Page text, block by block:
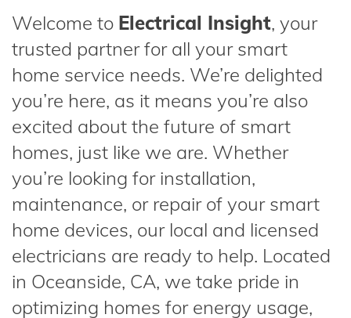
Welcome to Electrical Insight, your
trusted partner for all your smart
home service needs. We’re delighted
you’re here, as it means you’re also
excited about the future of smart
homes, just like we are. Whether
you’re looking for installation,
maintenance, or repair of your smart
home devices, our local and licensed
electricians are ready to help. Located
in Oceanside, CA, we take pride in
optimizing homes for energy usage,